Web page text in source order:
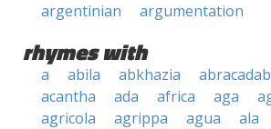
argentinian
argumentation
rhymes with
a abila abkhazia
acantha
ada africa aga
agricola
agrippa agua ala